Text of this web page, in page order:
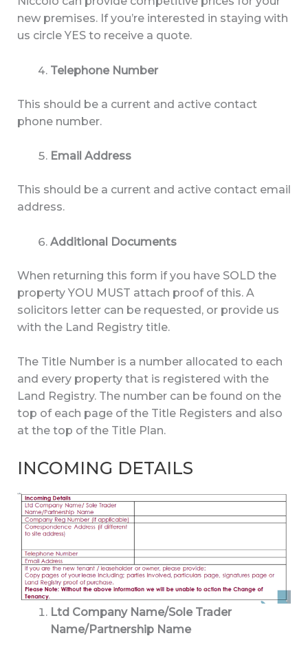
new premises. If you’re interested in staying with
us circle YES to receive a quote.
Telephone Number
This should be a current and active contact
phone number.
Email Address
This should be a current and active contact email
address.
Additional Documents
When returning this form if you have SOLD the
property YOU MUST attach proof of this. A
solicitors letter can be requested, or provide us
with the Land Registry title.
The Title Number is a number allocated to each
and every property that is registered with the
Land Registry. The number can be found on the
top of each page of the Title Registers and also
at the top of the Title Plan.
INCOMING DETAILS
Ltd Company Name/Sole Trader
Name/Partnership Name